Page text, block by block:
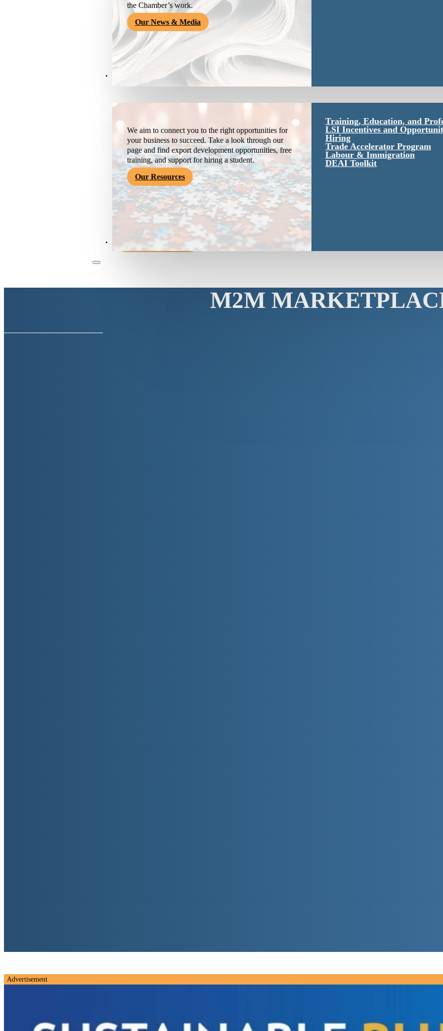
the Chamber’s work.
Our News & Media
Resources
We aim to connect you to the right opportunities for
your business to succeed. Take a look through our
page and find export development opportunities, free
training, and support for hiring a student.
Our Resources
Training, Education, and
LSI Incentives and
Hiring
Trade Accelerator Program
Labour & Immigration
DEAI Toolkit
Become a Member
M2M
Advertisement